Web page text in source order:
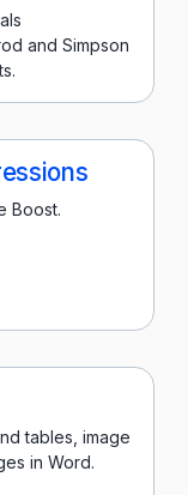
and Simpson
Boost.
tables, image
in Word.